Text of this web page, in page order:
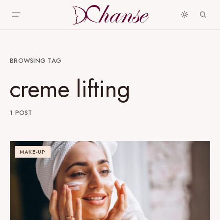
BROWSING TAG
creme lifting
1 POST
MAKE-UP